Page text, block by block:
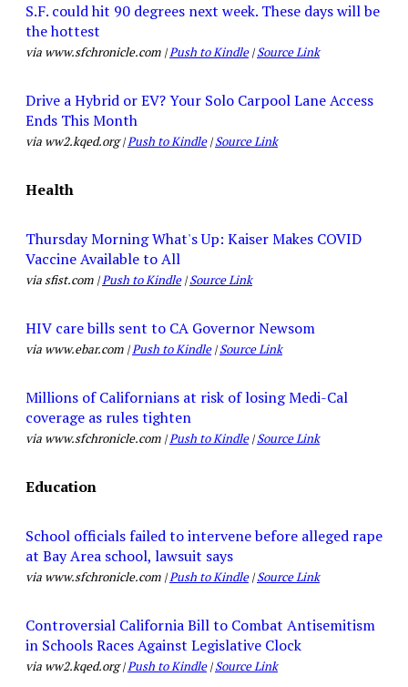
S.F. could hit 90 degrees next week. These days will be
the hottest
via www.sfchronicle.com |Push to Kindle|Source Link
Drive a Hybrid or EV? Your Solo Carpool Lane Access
Ends This Month
via ww2.kqed.org |Push to Kindle|Source Link
Health
Thursday Morning What's Up: Kaiser Makes COVID
Vaccine Available to All
via sfist.com |Push to Kindle|Source Link
HIV care bills sent to CA Governor Newsom
via www.ebar.com |Push to Kindle|Source Link
Millions of Californians at risk of losing Medi-Cal
coverage as rules tighten
via www.sfchronicle.com |Push to Kindle|Source Link
Education
School officials failed to intervene before alleged rape
at Bay Area school, lawsuit says
via www.sfchronicle.com |Push to Kindle|Source Link
Controversial California Bill to Combat Antisemitism
in Schools Races Against Legislative Clock
via ww2.kqed.org |Push to Kindle|Source Link